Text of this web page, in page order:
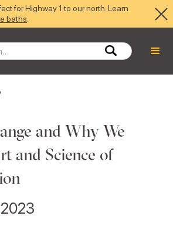
for Highway 1 to our north. Learn
baths
and Why We
and Science of